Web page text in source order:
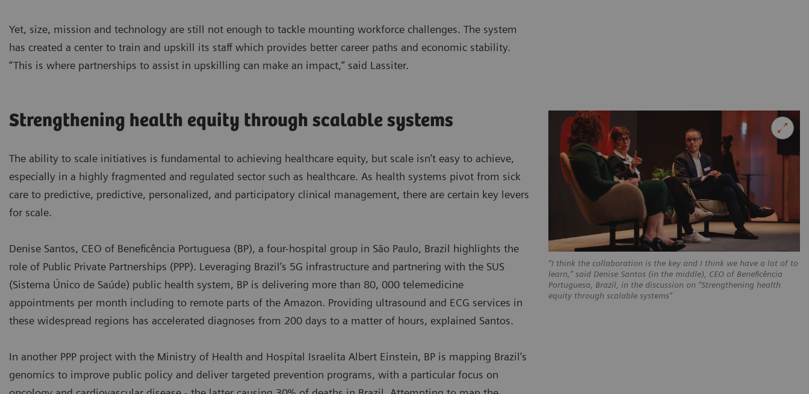
Yet, size, mission and technology are still not enough to tackle mounting workforce challenges. The system
has created a center to train and upskill its staff which provides better career paths and economic stability.
“This is where partnerships to assist in upskilling can make an impact,” said Lassiter.
“I think the collaboration is the key and I think we have a lot of to
learn,” said Denise Santos (in the middle), CEO of Beneficência
Portuguesa, Brazil, in the discussion on “Strengthening health
equity through scalable systems”
Strengthening health equity through scalable systems
The ability to scale initiatives is fundamental to achieving healthcare equity, but scale isn’t easy to achieve,
especially in a highly fragmented and regulated sector such as healthcare. As health systems pivot from sick
care to predictive, predictive, personalized, and participatory clinical management, there are certain key levers
for scale.
Denise Santos, CEO of Beneficência Portuguesa (BP), a four-hospital group in São Paulo, Brazil highlights the
role of Public Private Partnerships (PPP). Leveraging Brazil’s 5G infrastructure and partnering with the SUS
(Sistema Único de Saúde) public health system, BP is delivering more than 80, 000 telemedicine
appointments per month including to remote parts of the Amazon. Providing ultrasound and ECG services in
these widespread regions has accelerated diagnoses from 200 days to a matter of hours, explained Santos.
In another PPP project with the Ministry of Health and Hospital Israelita Albert Einstein, BP is mapping Brazil’s
genomics to improve public policy and deliver targeted prevention programs, with a particular focus on